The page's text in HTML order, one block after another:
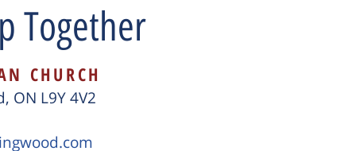
Together
CHURCH
ON L9Y 4V2